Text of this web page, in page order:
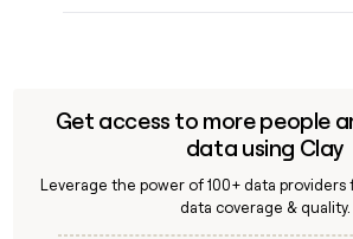
Get access to more people
data using Clay
Leverage the power of 100+ data
data coverage & quality.